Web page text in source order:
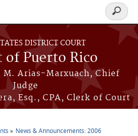
DISTRICT COURT
Puerto Rico
M. Arias-Marxuach, Chief
Judge
Esq., CPA, Clerk of Court
Search
form
News & Announcements: 2006